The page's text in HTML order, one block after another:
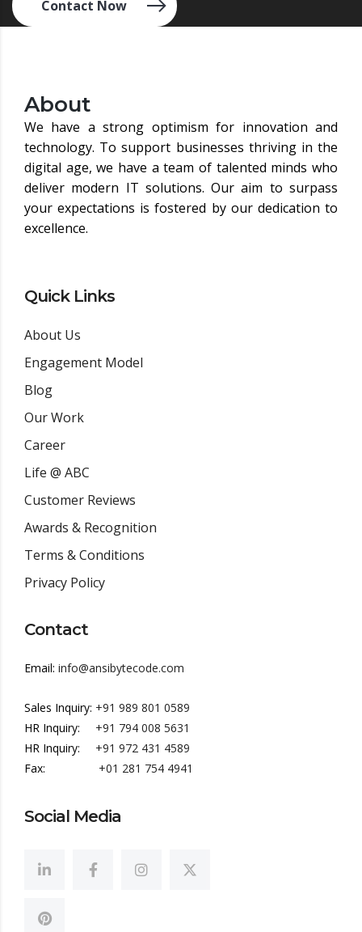
Contact Now
About
We have a strong optimism for innovation and
technology. To support businesses thriving in the
digital age, we have a team of talented minds who
deliver modern IT solutions. Our aim to surpass
your expectations is fostered by our dedication to
excellence.
Quick Links
About Us
Engagement Model
Blog
Our Work
Career
Life @ ABC
Customer Reviews
Awards & Recognition
Terms & Conditions
Privacy Policy
Contact
Email: info@ansibytecode.com
Sales Inquiry: +91 989 801 0589
HR Inquiry:
+91 794 008 5631
HR Inquiry:
+91 972 431 4589
Fax:
+01 281 754 4941
Social Media